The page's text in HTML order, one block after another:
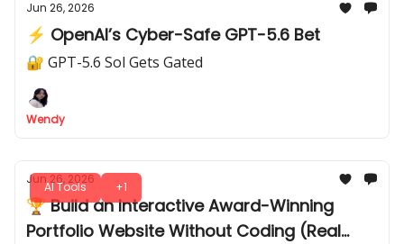
Jun 26, 2026
⚡ OpenAI’s Cyber-Safe GPT-5.6 Bet
🔐 GPT-5.6 Sol Gets Gated
Wendy
AI Tools +1
Jun 26, 2026
🏆 Build an Interactive Award-Winning
Portfolio Website Without Coding (Real